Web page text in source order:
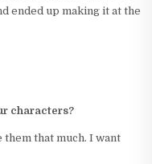
ended up making it at the
characters?
them that much. I want